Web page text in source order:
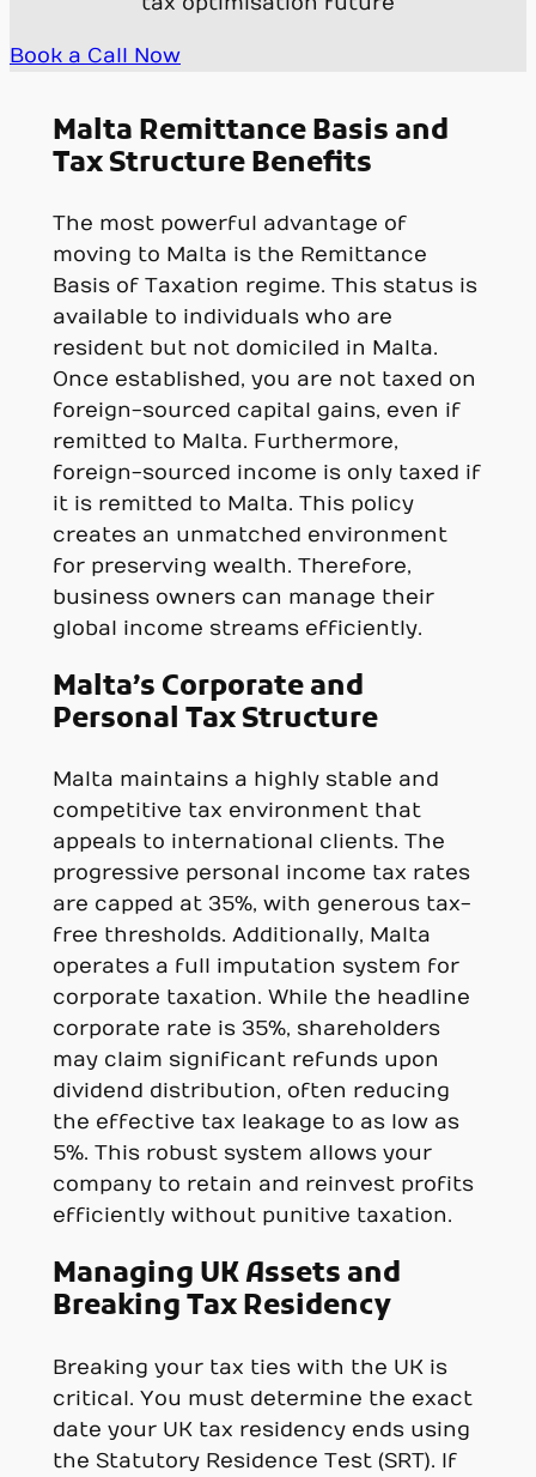
Book a Call Now
Malta Remittance Basis and
Tax Structure Benefits
The most powerful advantage of
moving to Malta is the Remittance
Basis of Taxation regime. This status is
available to individuals who are
resident but not domiciled in Malta.
Once established, you are not taxed on
foreign-sourced capital gains, even if
remitted to Malta. Furthermore,
foreign-sourced income is only taxed if
it is remitted to Malta. This policy
creates an unmatched environment
for preserving wealth. Therefore,
business owners can manage their
global income streams efficiently.
Malta’s Corporate and
Personal Tax Structure
Malta maintains a highly stable and
competitive tax environment that
appeals to international clients. The
progressive personal income tax rates
are capped at 35%, with generous tax-
free thresholds. Additionally, Malta
operates a full imputation system for
corporate taxation. While the headline
corporate rate is 35%, shareholders
may claim significant refunds upon
dividend distribution, often reducing
the effective tax leakage to as low as
5%. This robust system allows your
company to retain and reinvest profits
efficiently without punitive taxation.
Managing UK Assets and
Breaking Tax Residency
Breaking your tax ties with the UK is
critical. You must determine the exact
date your UK tax residency ends using
the Statutory Residence Test (SRT). If